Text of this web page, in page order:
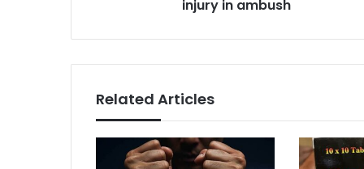
i
n
s
u
injury in ambush
Related Articles